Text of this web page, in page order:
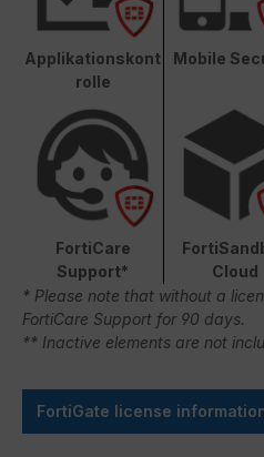
Applikationskont
rolle
Mobile
FortiCare
Support*
Cloud
* Please note that without a
FortiCare Support for 90 days.
** Inactive elements are not
FortiGate license